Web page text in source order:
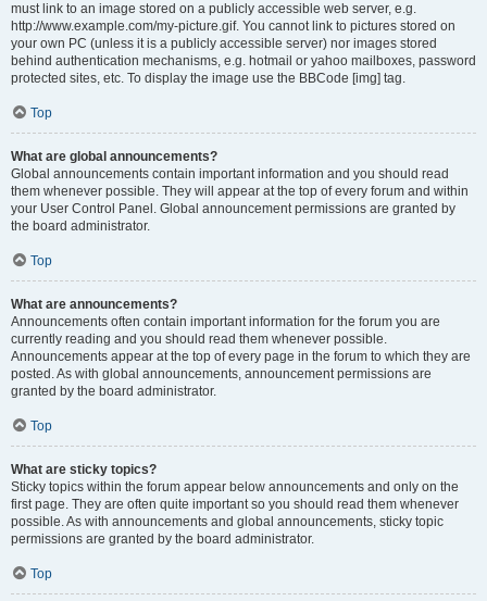
must link to an image stored on a publicly accessible web server, e.g.
http://www.example.com/my-picture.gif. You cannot link to pictures stored on
your own PC (unless it is a publicly accessible server) nor images stored
behind authentication mechanisms, e.g. hotmail or yahoo mailboxes, password
protected sites, etc. To display the image use the BBCode [img] tag.
Top
What are global announcements?
Global announcements contain important information and you should read
them whenever possible. They will appear at the top of every forum and within
your User Control Panel. Global announcement permissions are granted by
the board administrator.
Top
What are announcements?
Announcements often contain important information for the forum you are
currently reading and you should read them whenever possible.
Announcements appear at the top of every page in the forum to which they are
posted. As with global announcements, announcement permissions are
granted by the board administrator.
Top
What are sticky topics?
Sticky topics within the forum appear below announcements and only on the
first page. They are often quite important so you should read them whenever
possible. As with announcements and global announcements, sticky topic
permissions are granted by the board administrator.
Top